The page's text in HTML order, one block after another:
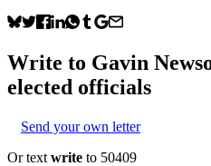
Write to Gavin
elected officials
Send your own letter
Or text write to 50409